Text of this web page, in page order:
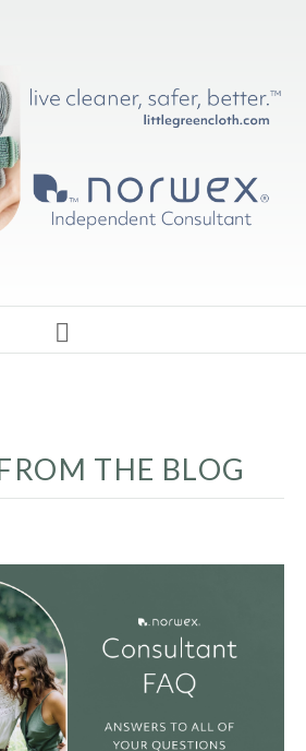
THE BLOG